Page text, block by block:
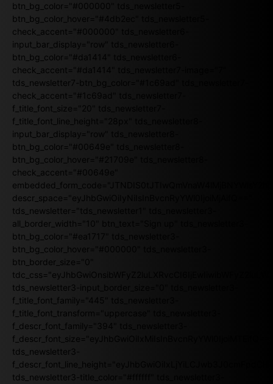
btn_bg_color="#000000" tds_newsletter5-
btn_bg_color_hover="#4db2ec" tds_newsletter5-
check_accent="#000000" tds_newsletter6-
input_bar_display="row" tds_newsletter6-
btn_bg_color="#da1414" tds_newsletter6-
check_accent="#da1414" tds_newsletter7-image="7"
tds_newsletter7-btn_bg_color="#1c69ad" tds_newsletter7-
check_accent="#1c69ad" tds_newsletter7-
f_title_font_size="20" tds_newsletter7-
f_title_font_line_height="28px" tds_newsletter8-
input_bar_display="row" tds_newsletter8-
btn_bg_color="#00649e" tds_newsletter8-
btn_bg_color_hover="#21709e" tds_newsletter8-
check_accent="#00649e"
descr_space="eyJhbGwiOiIyNiIsInBvcnRyYWl0IjoiMjAifQ=="
tds_newsletter="tds_newsletter1" tds_newsletter3-
all_border_width="10" btn_text="Sign up" tds_newsletter3-
btn_bg_color="#ea1717" tds_newsletter3-
btn_bg_color_hover="#000000" tds_newsletter3-
btn_border_size="0"
tds_newsletter3-input_border_size="0" tds_newsletter3-
f_title_font_family="445" tds_newsletter3-
f_title_font_transform="uppercase" tds_newsletter3-
f_descr_font_family="394" tds_newsletter3-
f_descr_font_size="eyJhbGwiOiIxMiIsInBvcnRyYWl0IjoiMTEifQ=="
tds_newsletter3-
tds_newsletter3-title_color="#ffffff" tds_newsletter3-